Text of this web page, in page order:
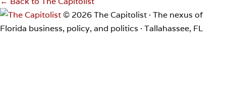
© 2026 The Capitolist · The nexus of
Florida business, policy, and politics · Tallahassee, FL